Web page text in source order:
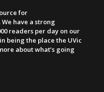
for
have a strong
readers per day on our
being the place the UVic
about what’s going